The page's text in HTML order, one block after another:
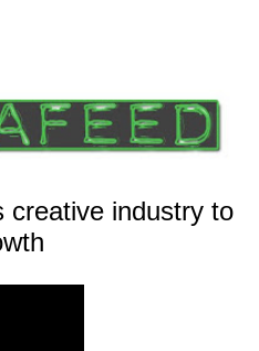
creative industry to